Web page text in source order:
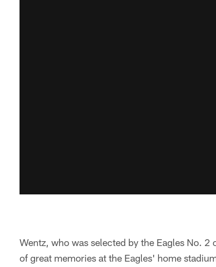
Wentz, who was selected by the Eagles No.
of great memories at the Eagles' home